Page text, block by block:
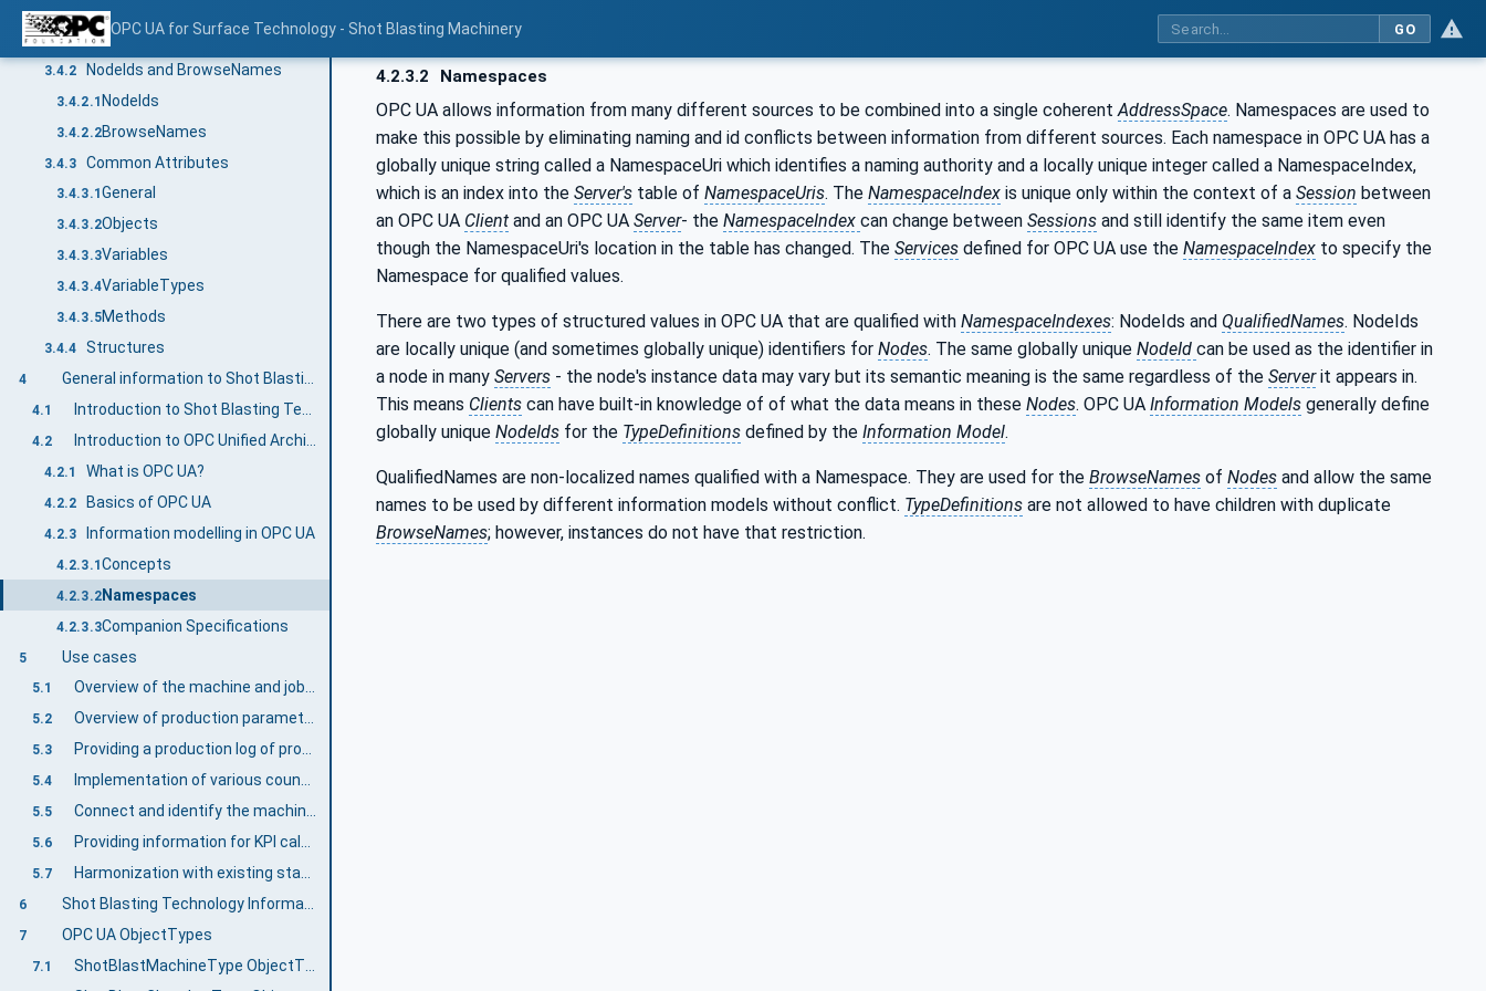
OPC UA for Surface Technology - Shot Blasting Machinery GO
3.4.1.3Additional sub-components
3.4.1.4Additional Attribute values
3.4.2 NodeIds and BrowseNames
3.4.2.1 NodeIds
3.4.2.2BrowseNames
3.4.3 Common Attributes
3.4.3.1 General
3.4.3.2Objects
3.4.3.3Variables
3.4.3.4VariableTypes
3.4.3.5Methods
3.4.4 Structures
4
4.1
4.2
4.2.1 What is OPC UA?
4.2.2 Basics of OPC UA
4.2.3 Information modelling in OPC UA
4.2.3.1Concepts
4.2.3.2Namespaces
4.2.3.3Companion Specifications
5 Use cases
5.1 Overview of the machine and job status
5.2 Overview of production parameters
5.3 Providing a production log of production orders
5.4 Implementation of various counters
5.5 Connect and identify the machine to a higher-level network in a standardized manner
5.6
5.7
6
7 OPC UA ObjectTypes
7.1
4.2.3.2 Namespaces
OPC UA allows information from many different sources to be combined into a single coherent AddressSpace. Namespaces are used to
make this possible by eliminating naming and id conflicts between information from different sources. Each namespace in OPC UA has a
globally unique string called a NamespaceUri which identifies a naming authority and a locally unique integer called a NamespaceIndex,
which is an index into the Server's table of NamespaceUris. The NamespaceIndex is unique only within the context of a Session between
an OPC UA Client and an OPC UA Server- the NamespaceIndex can change between Sessions and still identify the same item even
though the NamespaceUri's location in the table has changed. The Services defined for OPC UA use the NamespaceIndex to specify the
Namespace for qualified values.
There are two types of structured values in OPC UA that are qualified with NamespaceIndexes: NodeIds and QualifiedNames. NodeIds
are locally unique (and sometimes globally unique) identifiers for Nodes. The same globally unique NodeId can be used as the identifier in
a node in many Servers - the node's instance data may vary but its semantic meaning is the same regardless of the Serverit appears in.
This means Clients can have built-in knowledge of of what the data means in these Nodes. OPC UA Information Models generally define
globally unique NodeIds for the TypeDefinitions defined by the Information Model.
QualifiedNames are non-localized names qualified with a Namespace. They are used for the BrowseNames of Nodes and allow the same
names to be used by different information models without conflict. TypeDefinitions are not allowed to have children with duplicate
BrowseNames; however, instances do not have that restriction.